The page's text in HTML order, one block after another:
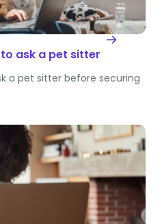
ask a pet sitter
a pet sitter before securing